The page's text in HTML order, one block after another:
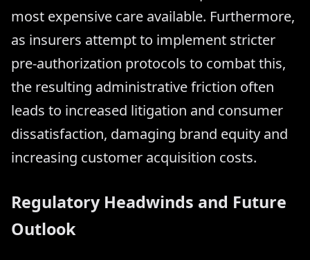
most expensive care available. Furthermore,
as insurers attempt to implement stricter
pre-authorization protocols to combat this,
the resulting administrative friction often
leads to increased litigation and consumer
dissatisfaction, damaging brand equity and
increasing customer acquisition costs.
Regulatory Headwinds and Future
Outlook